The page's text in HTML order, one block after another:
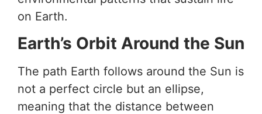
on Earth.
Earth’s Orbit Around the Sun
The path Earth follows around the Sun is
not a perfect circle but an ellipse,
meaning that the distance between